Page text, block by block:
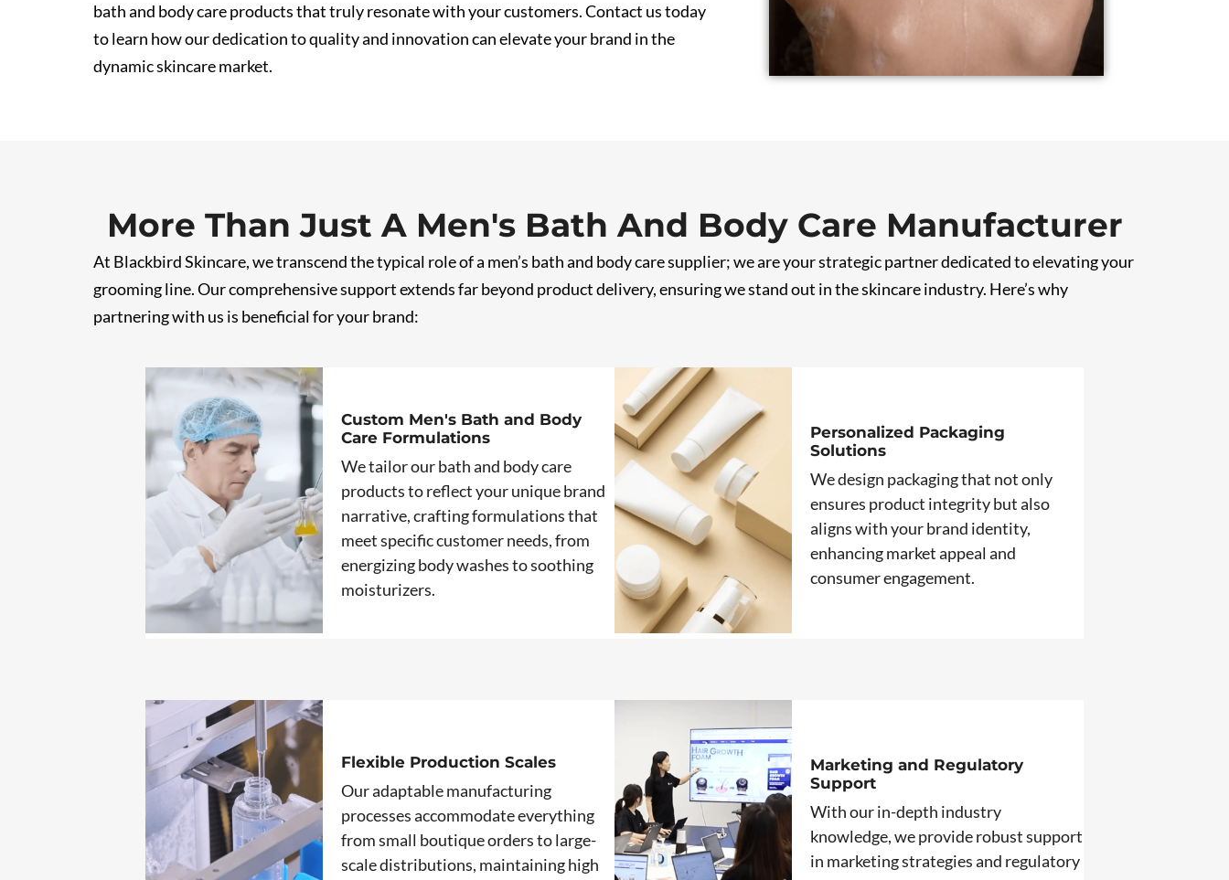
bath and body care products that truly resonate with your customers. Contact us today
to learn how our dedication to quality and innovation can elevate your brand in the
dynamic skincare market.
More Than Just A Men's Bath And Body Care Manufacturer
At Blackbird Skincare, we transcend the typical role of a men’s bath and body care supplier; we are your strategic partner dedicated to elevating your
grooming line. Our comprehensive support extends far beyond product delivery, ensuring we stand out in the skincare industry. Here’s why
partnering with us is beneficial for your brand:
Custom Men's Bath and Body
Care Formulations
We tailor our bath and body care
products to reflect your unique brand
narrative, crafting formulations that
meet specific customer needs, from
energizing body washes to soothing
moisturizers.
Personalized Packaging
Solutions
We design packaging that not only
ensures product integrity but also
aligns with your brand identity,
enhancing market appeal and
consumer engagement.
Flexible Production Scales
Our adaptable manufacturing
processes accommodate everything
from small boutique orders to large-
scale distributions, maintaining high
Marketing and Regulatory
Support
With our in-depth industry
knowledge, we provide robust support
in marketing strategies and regulatory